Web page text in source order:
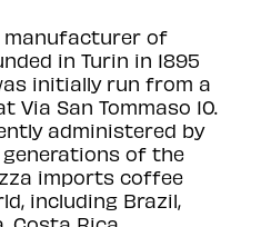
manufacturer of
in Turin in 1895
initially run from a
Via San Tommaso 10.
administered by
of the
imports coffee
including Brazil,